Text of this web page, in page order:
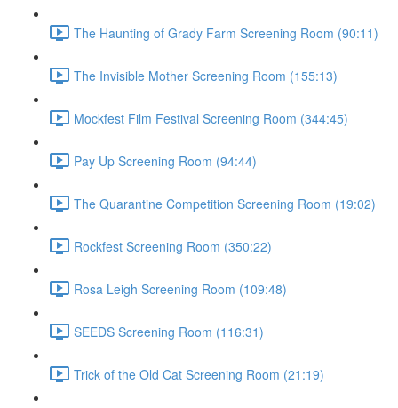
The Haunting of Grady Farm Screening Room (90:11)
The Invisible Mother Screening Room (155:13)
Mockfest Film Festival Screening Room (344:45)
Pay Up Screening Room (94:44)
The Quarantine Competition Screening Room (19:02)
Rockfest Screening Room (350:22)
Rosa Leigh Screening Room (109:48)
SEEDS Screening Room (116:31)
Trick of the Old Cat Screening Room (21:19)